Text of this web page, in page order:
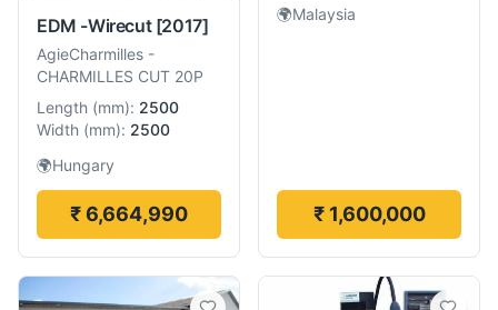
EDM -Wirecut [2017]
AgieCharmilles -
CHARMILLES CUT 20P
Length (mm): 2500
Width (mm): 2500
🌍Hungary
₹ 6,664,990
🌍Malaysia
₹ 1,600,000